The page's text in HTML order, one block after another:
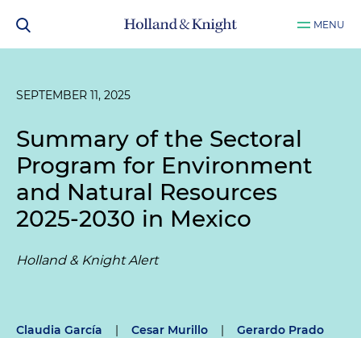
MENU
SEPTEMBER 11, 2025
Summary of the Sectoral
Program for Environment
and Natural Resources
2025-2030 in Mexico
Holland & Knight Alert
Claudia García | Cesar Murillo |
Gerardo Prado